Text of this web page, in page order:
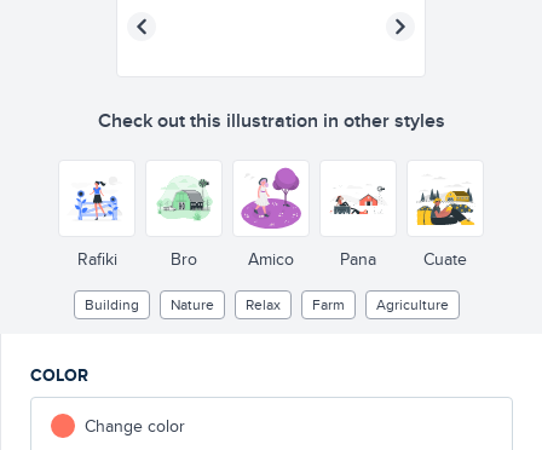
Check out this illustration in other styles
Rafiki Bro Amico Pana Cuate
Building Nature Relax Farm Agriculture
COLOR
Change color